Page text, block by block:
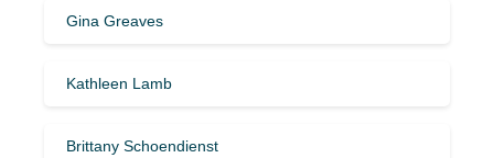
Gina Greaves
Kathleen Lamb
Brittany Schoendienst